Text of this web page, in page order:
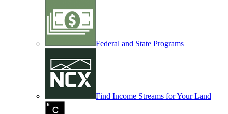
Federal and State Programs
Find Income Streams for Your Land